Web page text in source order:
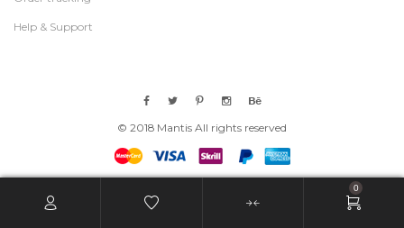
Help & Support
© 2018 Mantis All rights reserved
0